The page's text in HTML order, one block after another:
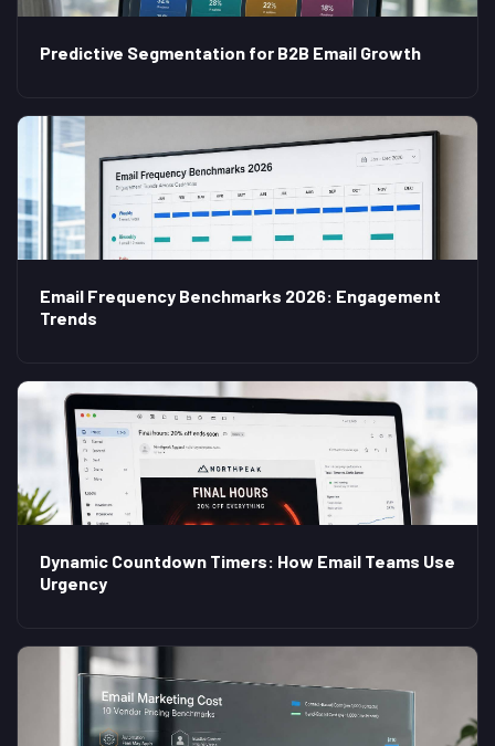
Predictive Segmentation for B2B Email Growth
Email Frequency Benchmarks 2026: Engagement
Trends
Dynamic Countdown Timers: How Email Teams Use
Urgency